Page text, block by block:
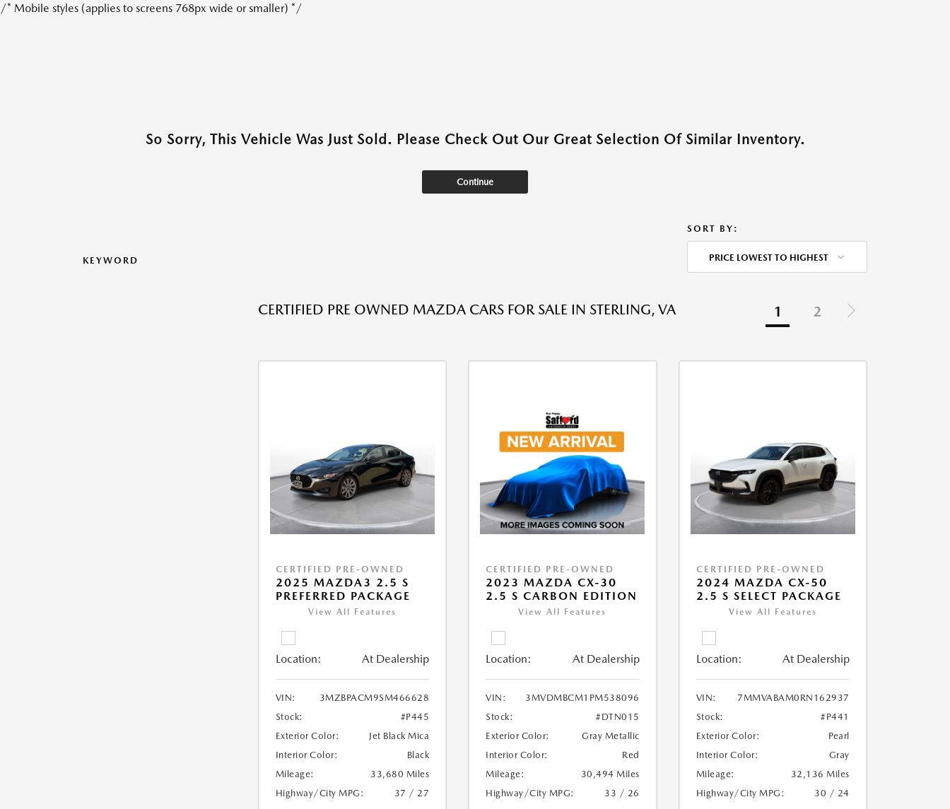
/* Mobile styles (applies to screens 768px wide or smaller) */
So Sorry, This Vehicle Was Just Sold. Please Check Out Our Great Selection Of Similar Inventory.
Continue
KEYWORD
SORT BY:
PRICE LOWEST TO HIGHEST
CERTIFIED PRE OWNED MAZDA CARS FOR SALE IN STERLING, VA 1 2
CERTIFIED PRE-OWNED
2025 MAZDA3 2.5 S
PREFERRED PACKAGE
View All Features
Location: At Dealership
VIN:
3MZBPACM9SM466628
Stock:
#P445
Exterior Color:
Jet Black Mica
Interior Color:
Black
Mileage:
33,680 Miles
Highway/City MPG:
37 / 27
CERTIFIED PRE-OWNED
2023 MAZDA CX-30
2.5 S CARBON EDITION
View All Features
Location: At Dealership
VIN:
3MVDMBCM1PM538096
Stock:
#DTN015
Exterior Color:
Gray Metallic
Interior Color:
Red
Mileage:
30,494 Miles
Highway/City MPG:
33 / 26
CERTIFIED PRE-OWNED
2024 MAZDA CX-50
2.5 S SELECT PACKAGE
View All Features
Location: At Dealership
VIN:
7MMVABAM0RN162937
Stock:
#P441
Exterior Color:
Pearl
Interior Color:
Gray
Mileage:
32,136 Miles
Highway/City MPG:
30 / 24